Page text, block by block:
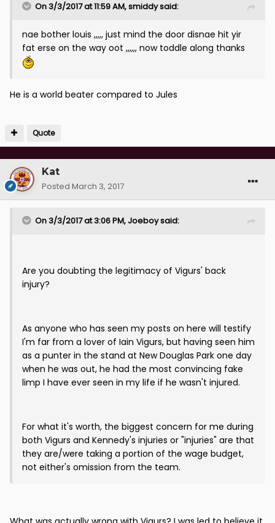
On 3/3/2017 at 11:59 AM, smiddy said:
nae bother louis ,,,,, just mind the door disnae hit yir
fat erse on the way oot ,,,,,, now toddle along thanks
He is a world beater compared to Jules
Quote
Kat
Posted March 3, 2017
On 3/3/2017 at 3:06 PM, Joeboy said:
Are you doubting the legitimacy of Vigurs' back
injury?
As anyone who has seen my posts on here will testify
I'm far from a lover of Iain Vigurs, but having seen him
as a punter in the stand at New Douglas Park one day
when he was out, he had the most convincing fake
limp I have ever seen in my life if he wasn't injured.
For what it's worth, the biggest concern for me during
both Vigurs and Kennedy's injuries or "injuries" are that
they are/were taking a portion of the wage budget,
not either's omission from the team.